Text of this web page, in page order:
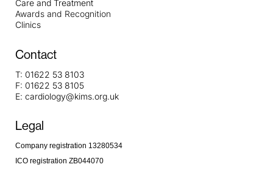
Care and Treatment
Awards and Recognition
Clinics
Contact
T: 01622 53 8103
F: 01622 53 8105
E: cardiology@kims.org.uk
Legal
Company registration 13280534
ICO registration ZB044070